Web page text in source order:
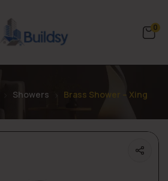
0
Showers Brass Shower – Xing